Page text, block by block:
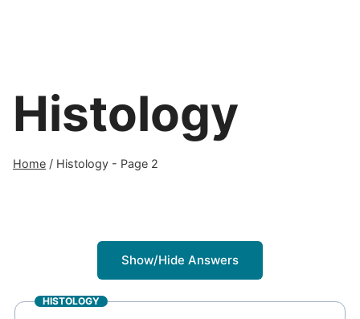
Histology
Home / Histology - Page 2
Show/Hide Answers
HISTOLOGY